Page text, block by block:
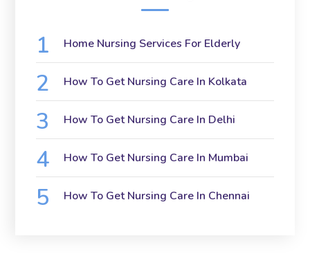
Home Nursing Services For Elderly
How To Get Nursing Care In Kolkata
How To Get Nursing Care In Delhi
How To Get Nursing Care In Mumbai
How To Get Nursing Care In Chennai